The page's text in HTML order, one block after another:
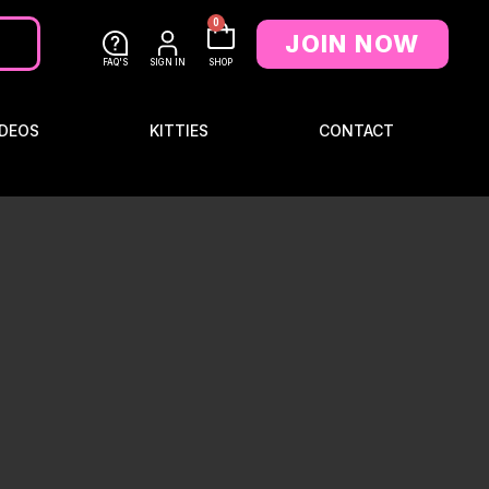
FAQ'S SIGN IN
0
SHOP
JOIN NOW
KITTIES CONTACT